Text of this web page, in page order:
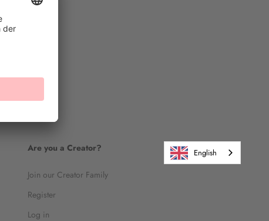
Are you a Creator?
Join our Creator Family
Register
Log in
English